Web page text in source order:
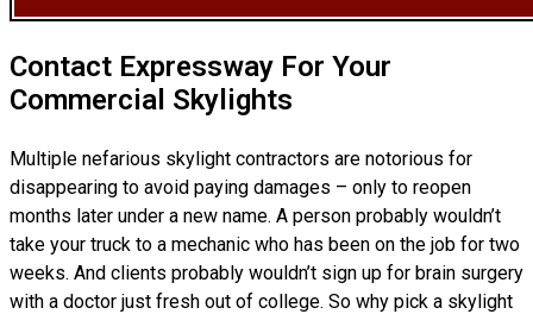
Contact Expressway For Your
Commercial Skylights
Multiple nefarious skylight contractors are notorious for
disappearing to avoid paying damages – only to reopen
months later under a new name. A person probably wouldn’t
take your truck to a mechanic who has been on the job for two
weeks. And clients probably wouldn’t sign up for brain surgery
with a doctor just fresh out of college. So why pick a skylight